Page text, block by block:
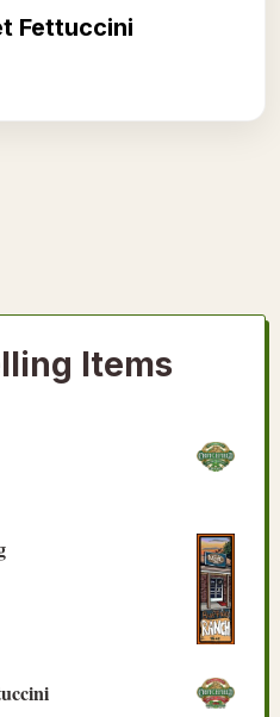
Fettuccini
Items